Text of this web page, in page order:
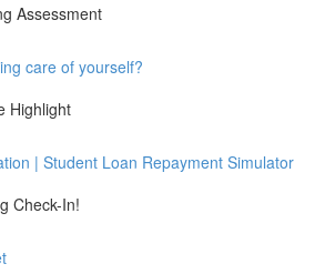
Assessment
care of yourself?
Highlight
| Student Loan Repayment Simulator
Check-In!